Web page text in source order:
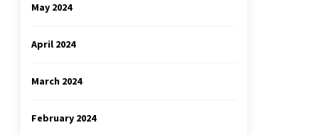
May 2024
April 2024
March 2024
February 2024